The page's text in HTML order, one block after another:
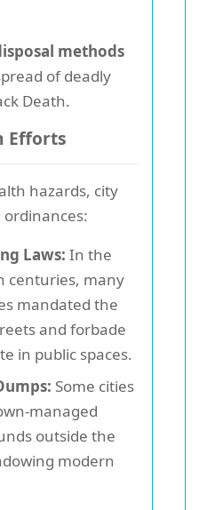
methods
of deadly
Death.
Efforts
hazards, city
Laws: In the
centuries, many
mandated the
and forbade
in public spaces.
Some cities
managed
outside the
modern